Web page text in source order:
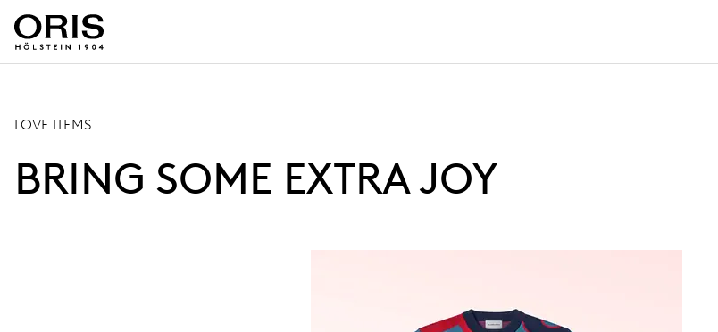
LOVE ITEMS
BRING SOME EXTRA JOY